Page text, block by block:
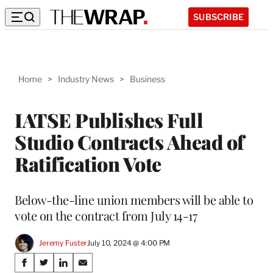
SUBSCRIBE
Home > Industry News > Business
IATSE Publishes Full
Studio Contracts Ahead of
Ratification Vote
Below-the-line union members will be able to
vote on the contract from July 14-17
Jeremy FusterJuly 10, 2024 @ 4:00 PM
Share
S
S
S
S